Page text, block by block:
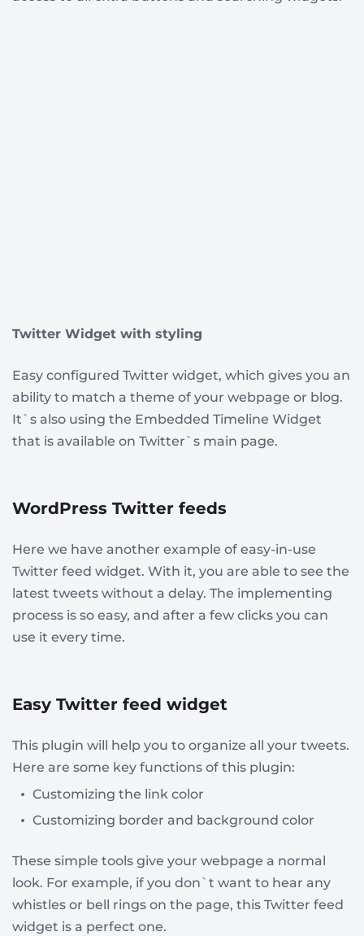
Twitter Widget with styling
Easy configured Twitter widget, which gives you an
ability to match a theme of your webpage or blog.
It`s also using the Embedded Timeline Widget
that is available on Twitter`s main page.
WordPress Twitter feeds
Here we have another example of easy-in-use
Twitter feed widget. With it, you are able to see the
latest tweets without a delay. The implementing
process is so easy, and after a few clicks you can
use it every time.
Easy Twitter feed widget
This plugin will help you to organize all your tweets.
Here are some key functions of this plugin:
Customizing the link color
Customizing border and background color
These simple tools give your webpage a normal
look. For example, if you don`t want to hear any
whistles or bell rings on the page, this Twitter feed
widget is a perfect one.